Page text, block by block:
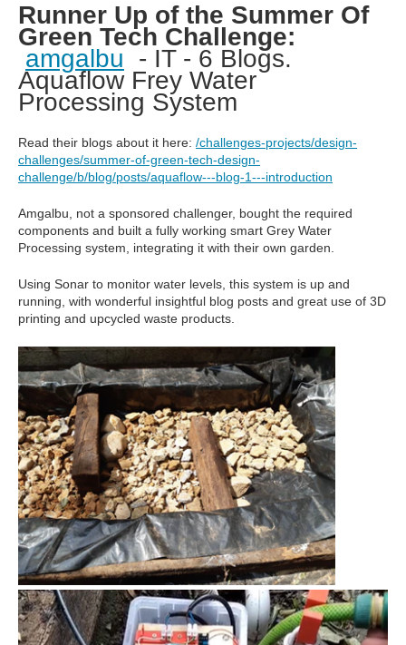
Runner Up of the Summer Of
Green Tech Challenge:
amgalbu - IT - 6 Blogs.
Aquaflow Frey Water
Processing System
Read their blogs about it here: /challenges-projects/design-
challenges/summer-of-green-tech-design-
challenge/b/blog/posts/aquaflow---blog-1---introduction
Amgalbu, not a sponsored challenger, bought the required
components and built a fully working smart Grey Water
Processing system, integrating it with their own garden.
Using Sonar to monitor water levels, this system is up and
running, with wonderful insightful blog posts and great use of 3D
printing and upcycled waste products.